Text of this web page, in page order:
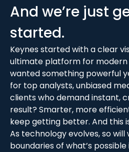
And we’re just
started.
Keynes started with a clear
ultimate platform for modern
wanted something powerful
for top analysts, unbiased
clients who demand instant,
result? Smarter, more
keep getting better. And this
As technology evolves, so
boundaries of what’s possible